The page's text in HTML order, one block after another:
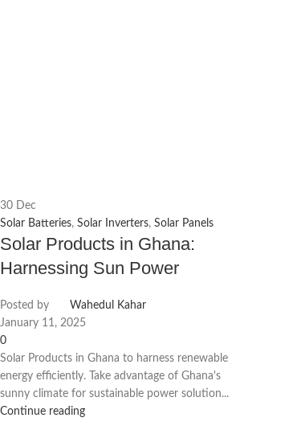
30 Dec
Solar Batteries, Solar Inverters, Solar Panels
Solar Products in Ghana:
Harnessing Sun Power
Posted by
Wahedul Kahar
January 11, 2025
0
Solar Products in Ghana to harness renewable
energy efficiently. Take advantage of Ghana's
sunny climate for sustainable power solution...
Continue reading